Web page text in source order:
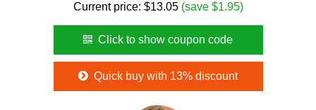
Current price: $13.05 (save $1.95)
Click to show coupon code
Quick buy with 13% discount